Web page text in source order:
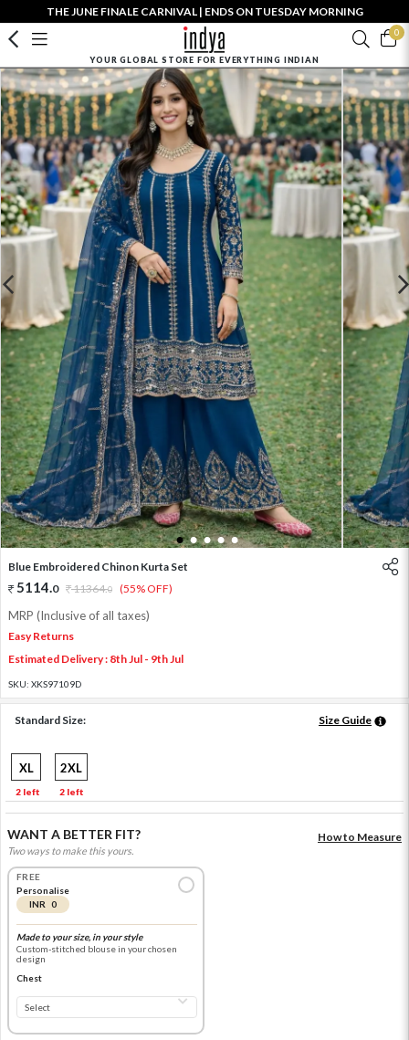
THE JUNE FINALE CARNIVAL | ENDS ON TUESDAY MORNING
0
YOUR GLOBAL STORE FOR EVERYTHING INDIAN
1 2 3 4 5
Blue Embroidered Chinon Kurta Set
5114.0 11364.0 (55% OFF)
MRP (Inclusive of all taxes)
Easy Returns
Estimated Delivery : 8th Jul - 9th Jul
SKU: XKS97109D
Standard Size: Size Guide
XL
2 left
2XL
2 left
WANT A BETTER FIT?
Two ways to make this yours.
How to Measure
FREE
Personalise
INR 0
Made to your size, in your style
Custom-stitched blouse in your chosen
design
Chest